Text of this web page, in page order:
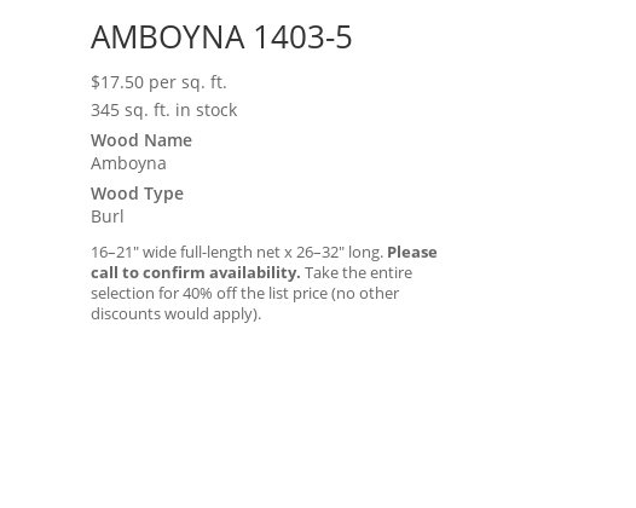
AMBOYNA 1403-5
$17.50 per sq. ft.
345 sq. ft. in stock
Wood Name
Amboyna
Wood Type
Burl
16–21″ wide full-length net x 26–32″ long. Please
call to confirm availability. Take the entire
selection for 40% off the list price (no other
discounts would apply).